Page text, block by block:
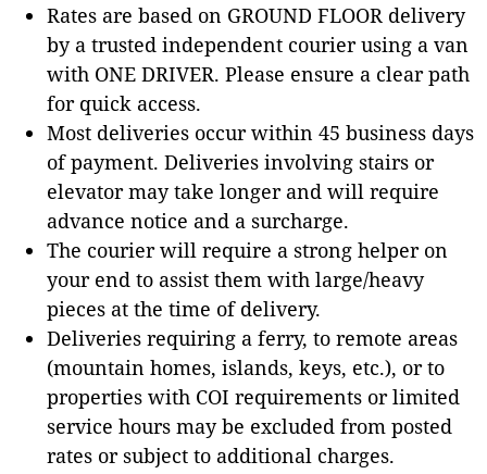
Rates are based on GROUND FLOOR delivery
by a trusted independent courier using a van
with ONE DRIVER. Please ensure a clear path
for quick access.
Most deliveries occur within 45 business days
of payment. Deliveries involving stairs or
elevator may take longer and will require
advance notice and a surcharge.
The courier will require a strong helper on
your end to assist them with large/heavy
pieces at the time of delivery.
Deliveries requiring a ferry, to remote areas
(mountain homes, islands, keys, etc.), or to
properties with COI requirements or limited
service hours may be excluded from posted
rates or subject to additional charges.